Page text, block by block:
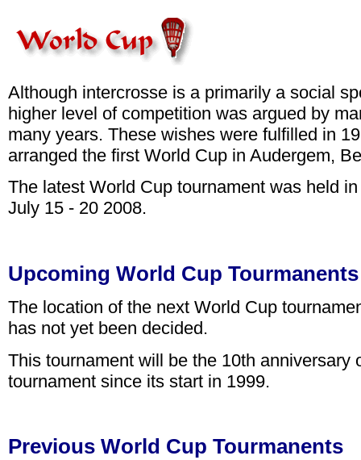
Although intercrosse is a primarily a social
higher level of competition was argued by
many years. These wishes were fulfilled in
arranged the first World Cup in Audergem,
The latest World Cup tournament was held
July 15 - 20 2008.
Upcoming World Cup Tourmanents
The location of the next World Cup
has not yet been decided.
This tournament will be the 10th anniversary
tournament since its start in 1999.
Previous World Cup Tourmanents